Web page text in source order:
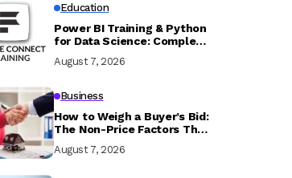
Education
Power BI Training & Python
for Data Science: Complete
Training and Recruitment
August 7, 2026
Business
How to Weigh a Buyer’s Bid:
The Non-Price Factors That
Closes
August 7, 2026